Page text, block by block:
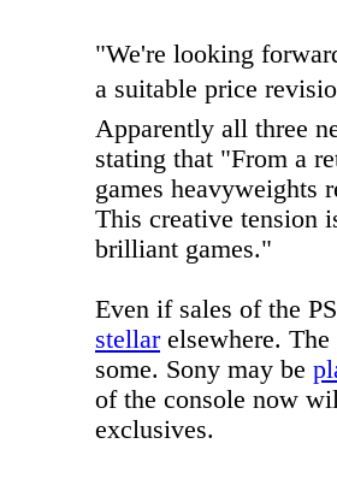
"We're looking
a suitable price
Apparently all three
stating that "From a
games heavyweights
This creative tension
brilliant games."
Even if sales of the
stellarelsewhere.
some. Sony may be
of the console now
exclusives.